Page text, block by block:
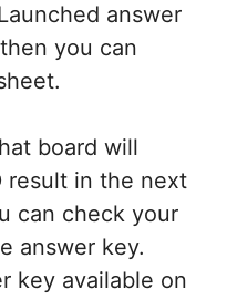
answer
you can
board will
result in the next
can check your
answer key.
key available on